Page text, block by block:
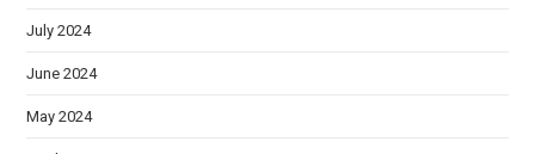
July 2024
June 2024
May 2024